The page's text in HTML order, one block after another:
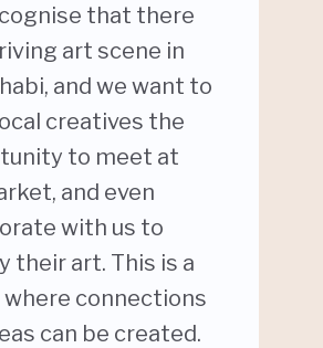
that there
art scene in
and we want to
creatives the
to meet at
and even
with us to
their art. This is a
where connections
can be created.